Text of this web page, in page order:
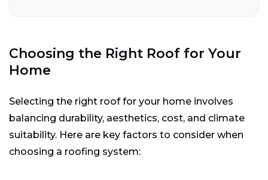
Choosing the Right Roof for Your
Home
Selecting the right roof for your home involves
balancing durability, aesthetics, cost, and climate
suitability. Here are key factors to consider when
choosing a roofing system: